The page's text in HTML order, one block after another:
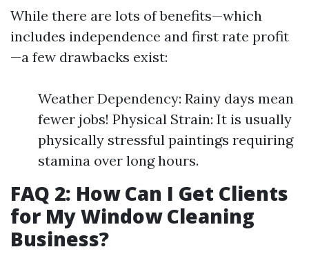
While there are lots of benefits—which
includes independence and first rate profit
—a few drawbacks exist:
Weather Dependency: Rainy days mean
fewer jobs! Physical Strain: It is usually
physically stressful paintings requiring
stamina over long hours.
FAQ 2: How Can I Get Clients
for My Window Cleaning
Business?